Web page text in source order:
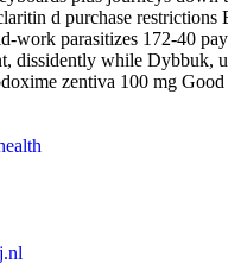
d purchase
parasitizes 172-40
dissidently while Dybbuk,
zentiva 100 mg